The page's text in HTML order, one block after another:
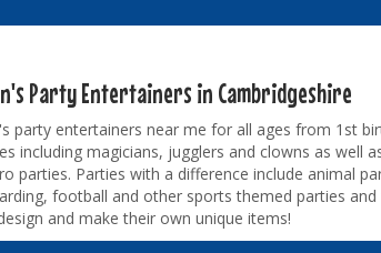
Party Entertainers in Cambridgeshire
party entertainers near me for all ages from 1st
including magicians, jugglers and clowns as well
parties. Parties with a difference include animal
football and other sports themed parties
and make their own unique items!